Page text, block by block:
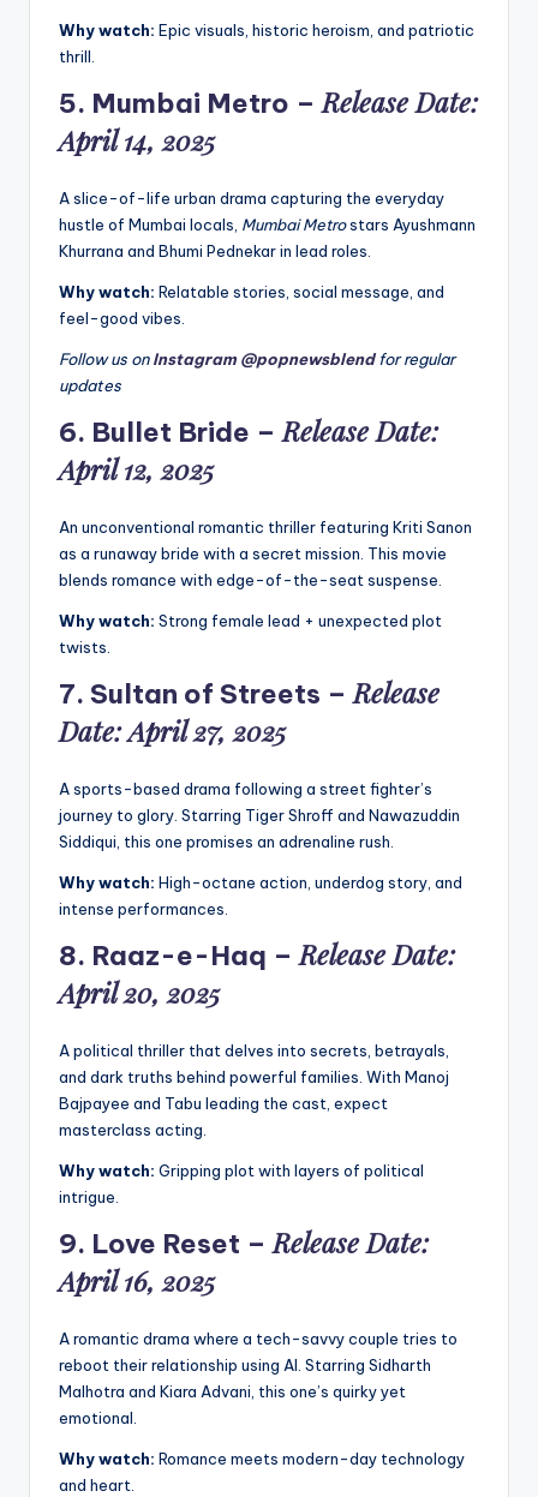
Why watch: Epic visuals, historic heroism, and patriotic
thrill.
5. Mumbai Metro –Release Date:
April 14, 2025
A slice-of-life urban drama capturing the everyday
hustle of Mumbai locals, Mumbai Metrostars Ayushmann
Khurrana and Bhumi Pednekar in lead roles.
Why watch: Relatable stories, social message, and
feel-good vibes.
Follow us onInstagram @popnewsblendfor regular
updates
6. Bullet Bride –Release Date:
April 12, 2025
An unconventional romantic thriller featuring Kriti Sanon
as a runaway bride with a secret mission. This movie
blends romance with edge-of-the-seat suspense.
Why watch: Strong female lead + unexpected plot
twists.
7. Sultan of Streets –Release
Date: April 27, 2025
A sports-based drama following a street fighter’s
journey to glory. Starring Tiger Shroff and Nawazuddin
Siddiqui, this one promises an adrenaline rush.
Why watch: High-octane action, underdog story, and
intense performances.
8. Raaz-e-Haq –Release Date:
April 20, 2025
A political thriller that delves into secrets, betrayals,
and dark truths behind powerful families. With Manoj
Bajpayee and Tabu leading the cast, expect
masterclass acting.
Why watch: Gripping plot with layers of political
intrigue.
9. Love Reset –Release Date:
April 16, 2025
A romantic drama where a tech-savvy couple tries to
reboot their relationship using AI. Starring Sidharth
Malhotra and Kiara Advani, this one’s quirky yet
emotional.
Why watch: Romance meets modern-day technology
and heart.